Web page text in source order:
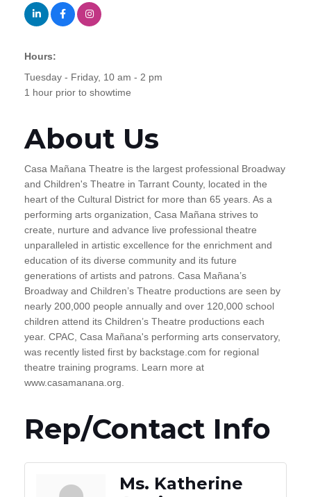
Hours:
Tuesday - Friday, 10 am - 2 pm
1 hour prior to showtime
About Us
Casa Mañana Theatre is the largest professional Broadway
and Children's Theatre in Tarrant County, located in the
heart of the Cultural District for more than 65 years. As a
performing arts organization, Casa Mañana strives to
create, nurture and advance live professional theatre
unparalleled in artistic excellence for the enrichment and
education of its diverse community and its future
generations of artists and patrons. Casa Mañana’s
Broadway and Children’s Theatre productions are seen by
nearly 200,000 people annually and over 120,000 school
children attend its Children’s Theatre productions each
year. CPAC, Casa Mañana's performing arts conservatory,
was recently listed first by backstage.com for regional
theatre training programs. Learn more at
www.casamanana.org.
Rep/Contact Info
Ms. Katherine